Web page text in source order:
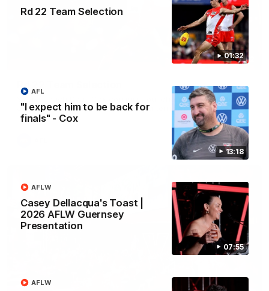
01:32
Rd 22 Team Selection
13:18
"I expect him to be back for
finals" - Cox
AFL
07:55
Casey Dellacqua's Toast |
2026 AFLW Guernsey
Presentation
AFLW
AFLW
01:32
Rd 22 Team Selection
Senior coach Dean Cox confirms four changes for our match
against Port Adelaide on Saturday afternoon.